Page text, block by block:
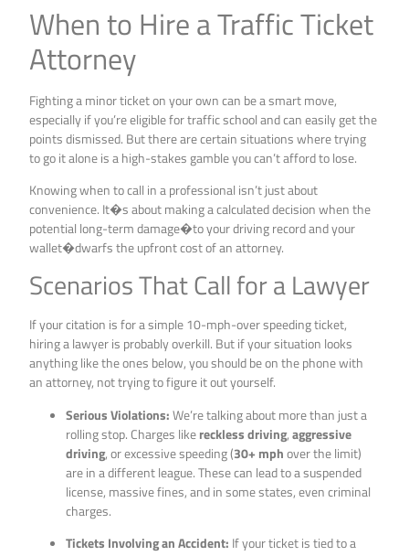
When to Hire a Traffic Ticket
Attorney
Fighting a minor ticket on your own can be a smart move,
especially if you’re eligible for traffic school and can easily get the
points dismissed. But there are certain situations where trying
to go it alone is a high-stakes gamble you can’t afford to lose.
Knowing when to call in a professional isn’t just about
convenience. It�s about making a calculated decision when the
potential long-term damage�to your driving record and your
wallet�dwarfs the upfront cost of an attorney.
Scenarios That Call for a Lawyer
If your citation is for a simple 10-mph-over speeding ticket,
hiring a lawyer is probably overkill. But if your situation looks
anything like the ones below, you should be on the phone with
an attorney, not trying to figure it out yourself.
Serious Violations:We’re talking about more than just a
rolling stop. Charges likereckless driving,aggressive
driving, or excessive speeding (30+ mphover the limit)
are in a different league. These can lead to a suspended
license, massive fines, and in some states, even criminal
charges.
Tickets Involving an Accident: If your ticket is tied to a